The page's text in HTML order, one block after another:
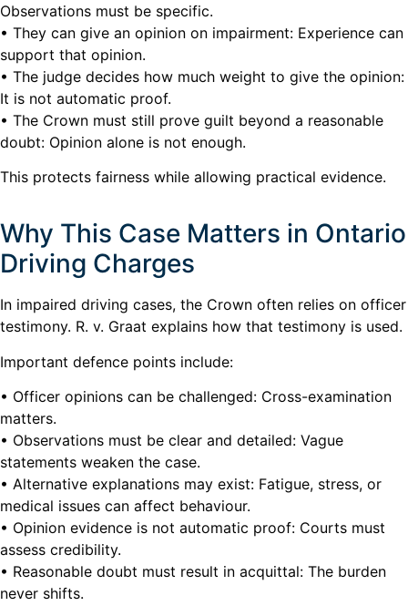
Observations must be specific.
• They can give an opinion on impairment: Experience can
support that opinion.
• The judge decides how much weight to give the opinion:
It is not automatic proof.
• The Crown must still prove guilt beyond a reasonable
doubt: Opinion alone is not enough.
This protects fairness while allowing practical evidence.
Why This Case Matters in Ontario
Driving Charges
In impaired driving cases, the Crown often relies on officer
testimony. R. v. Graat explains how that testimony is used.
Important defence points include:
• Officer opinions can be challenged: Cross-examination
matters.
• Observations must be clear and detailed: Vague
statements weaken the case.
• Alternative explanations may exist: Fatigue, stress, or
medical issues can affect behaviour.
• Opinion evidence is not automatic proof: Courts must
assess credibility.
• Reasonable doubt must result in acquittal: The burden
never shifts.